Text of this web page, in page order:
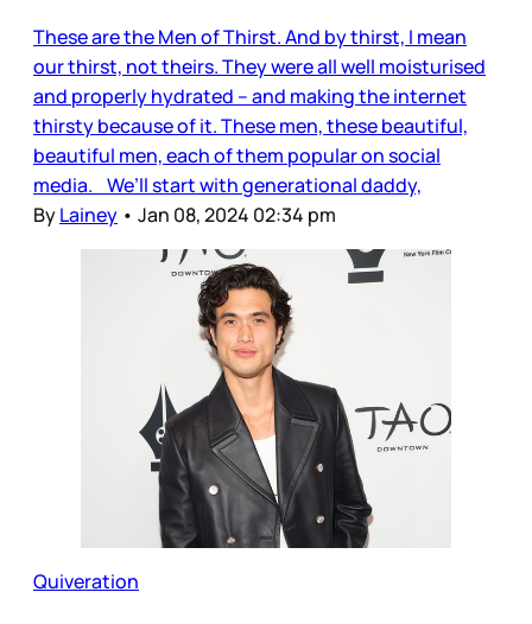
These are the Men of Thirst. And by thirst, I mean
our thirst, not theirs. They were all well moisturised
and properly hydrated – and making the internet
thirsty because of it. These men, these beautiful,
beautiful men, each of them popular on social
media. We’ll start with generational daddy,
ByLainey • Jan 08, 2024 02:34 pm
Quiveration